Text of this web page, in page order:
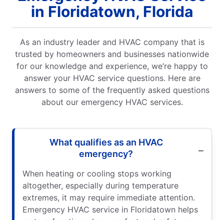
in Floridatown, Florida
As an industry leader and HVAC company that is
trusted by homeowners and businesses nationwide
for our knowledge and experience, we’re happy to
answer your HVAC service questions. Here are
answers to some of the frequently asked questions
about our emergency HVAC services.
What qualifies as an HVAC
emergency?
When heating or cooling stops working
altogether, especially during temperature
extremes, it may require immediate attention.
Emergency HVAC service in Floridatown helps